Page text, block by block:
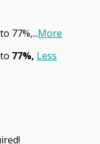
77%,...More
77%, Less